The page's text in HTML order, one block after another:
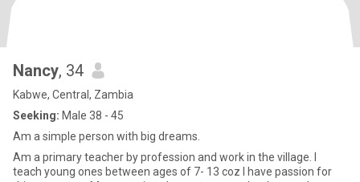
Nancy, 34
Kabwe, Central, Zambia
Seeking: Male 38 - 45
Am a simple person with big dreams.
Am a primary teacher by profession and work in the village. I
teach young ones between ages of 7- 13 coz I have passion for